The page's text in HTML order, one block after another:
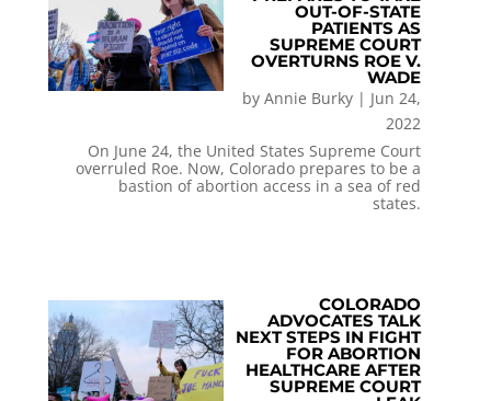
OUT-OF-STATE
PATIENTS AS
SUPREME COURT
OVERTURNS ROE V.
WADE
byAnnie Burky | Jun 24,
2022
On June 24, the United States Supreme Court
overruled Roe. Now, Colorado prepares to be a
bastion of abortion access in a sea of red
states.
COLORADO
ADVOCATES TALK
NEXT STEPS IN FIGHT
FOR ABORTION
HEALTHCARE AFTER
SUPREME COURT